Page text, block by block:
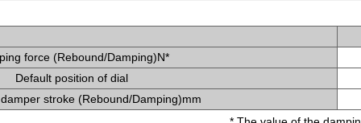
force (Rebound/Damping)N*
Default position of dial
stroke (Rebound/Damping)mm